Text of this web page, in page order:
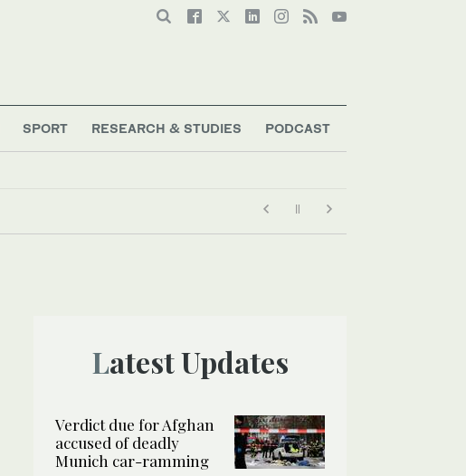
SPORT RESEARCH & STUDIES PODCAST
Latest Updates
Verdict due for Afghan
accused of deadly
Munich car-ramming